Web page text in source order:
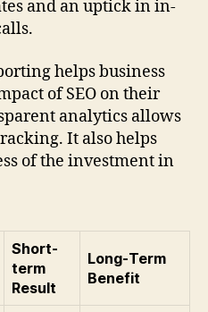
and an uptick in in-
helps business
of SEO on their
analytics allows
It also helps
of the investment in
Short-
term
Result
Long-Term
Benefit